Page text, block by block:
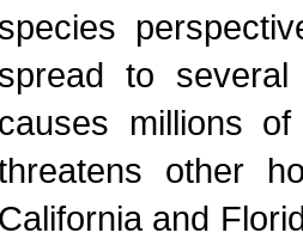
species
spread to
causes millions
other
California and